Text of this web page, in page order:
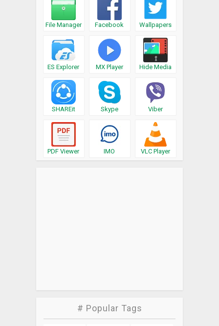
File Manager Facebook Wallpapers
ES Explorer MX Player Hide Media
SHAREit Skype Viber
PDF Viewer IMO VLC Player
# Popular Tags